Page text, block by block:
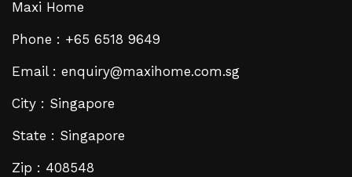
Maxi Home
Phone : +65 6518 9649
Email : enquiry@maxihome.com.sg
City : Singapore
State : Singapore
Zip : 408548